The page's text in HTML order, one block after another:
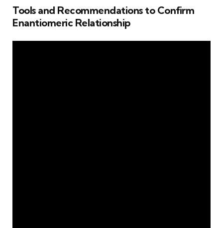
Tools and Recommendations to Confirm
Enantiomeric Relationship